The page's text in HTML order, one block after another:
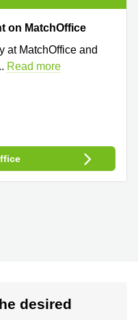
on MatchOffice
at MatchOffice and
Read more
desired